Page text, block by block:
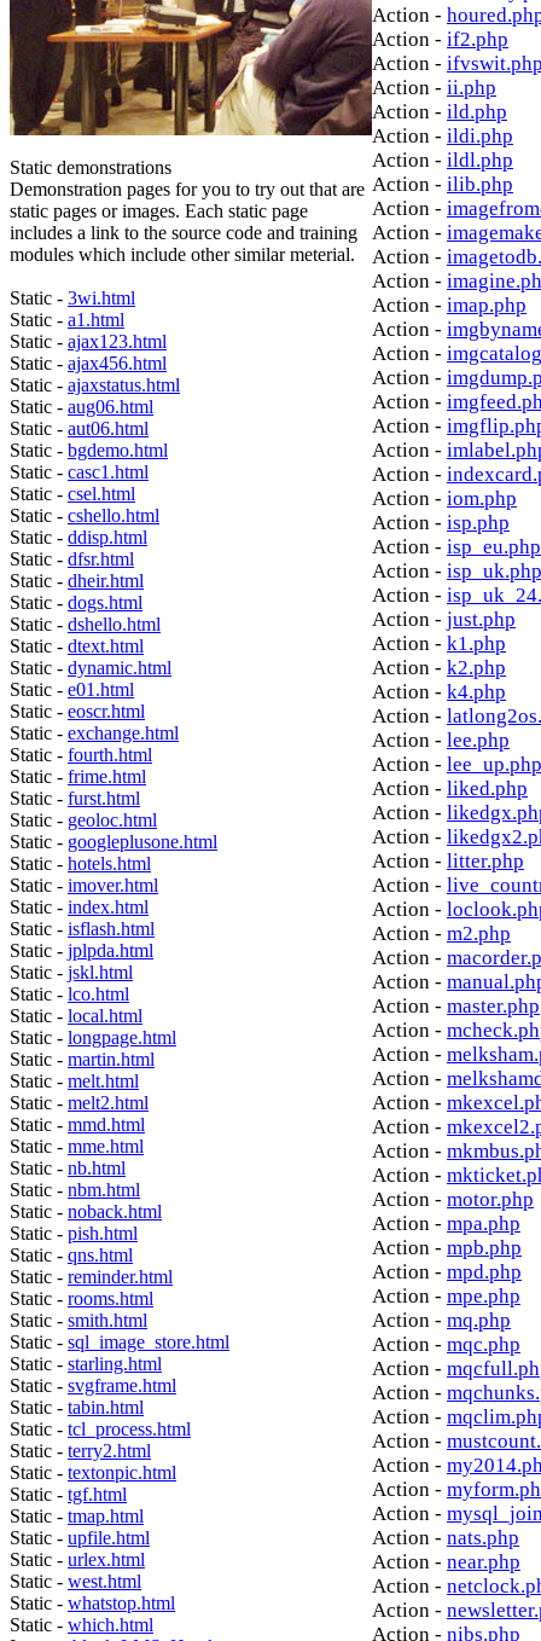
Static demonstrations
Demonstration pages for you to try out that are
static pages or images. Each static page
includes a link to the source code and training
modules which include other similar meterial.
Static - 3wi.html
Static - a1.html
Static - ajax123.html
Static - ajax456.html
Static - ajaxstatus.html
Static - aug06.html
Static - aut06.html
Static - bgdemo.html
Static - casc1.html
Static - csel.html
Static - cshello.html
Static - ddisp.html
Static - dfsr.html
Static - dheir.html
Static - dogs.html
Static - dshello.html
Static - dtext.html
Static - dynamic.html
Static - e01.html
Static - eoscr.html
Static - exchange.html
Static - fourth.html
Static - frime.html
Static - furst.html
Static - geoloc.html
Static - googleplusone.html
Static - hotels.html
Static - imover.html
Static - index.html
Static - isflash.html
Static - jplpda.html
Static - jskl.html
Static - lco.html
Static - local.html
Static - longpage.html
Static - martin.html
Static - melt.html
Static - melt2.html
Static - mmd.html
Static - mme.html
Static - nb.html
Static - nbm.html
Static - noback.html
Static - pish.html
Static - qns.html
Static - reminder.html
Static - rooms.html
Static - smith.html
Static - sql_image_store.html
Static - starling.html
Static - svgframe.html
Static - tabin.html
Static - tcl_process.html
Static - terry2.html
Static - textonpic.html
Static - tgf.html
Static - tmap.html
Static - upfile.html
Static - urlex.html
Static - west.html
Static - whatstop.html
Static - which.html
Action -
Action - if2.php
Action -
Action - ii.php
Action - ild.php
Action - ildi.php
Action - ildl.php
Action - ilib.php
Action -
Action -
Action -
Action -
Action - imap.php
Action -
Action -
Action -
Action -
Action -
Action -
Action -
Action - iom.php
Action - isp.php
Action - isp_eu.php
Action - isp_uk.php
Action -
Action - just.php
Action - k1.php
Action - k2.php
Action - k4.php
Action -
Action - lee.php
Action - lee_up.php
Action - liked.php
Action -
Action -
Action - litter.php
Action -
Action -
Action - m2.php
Action -
Action -
Action - master.php
Action -
Action -
Action -
Action -
Action -
Action -
Action -
Action - motor.php
Action - mpa.php
Action - mpb.php
Action - mpd.php
Action - mpe.php
Action - mq.php
Action - mqc.php
Action -
Action -
Action -
Action -
Action -
Action -
Action -
Action - nats.php
Action - near.php
Action -
Action -
Action - nibs.php